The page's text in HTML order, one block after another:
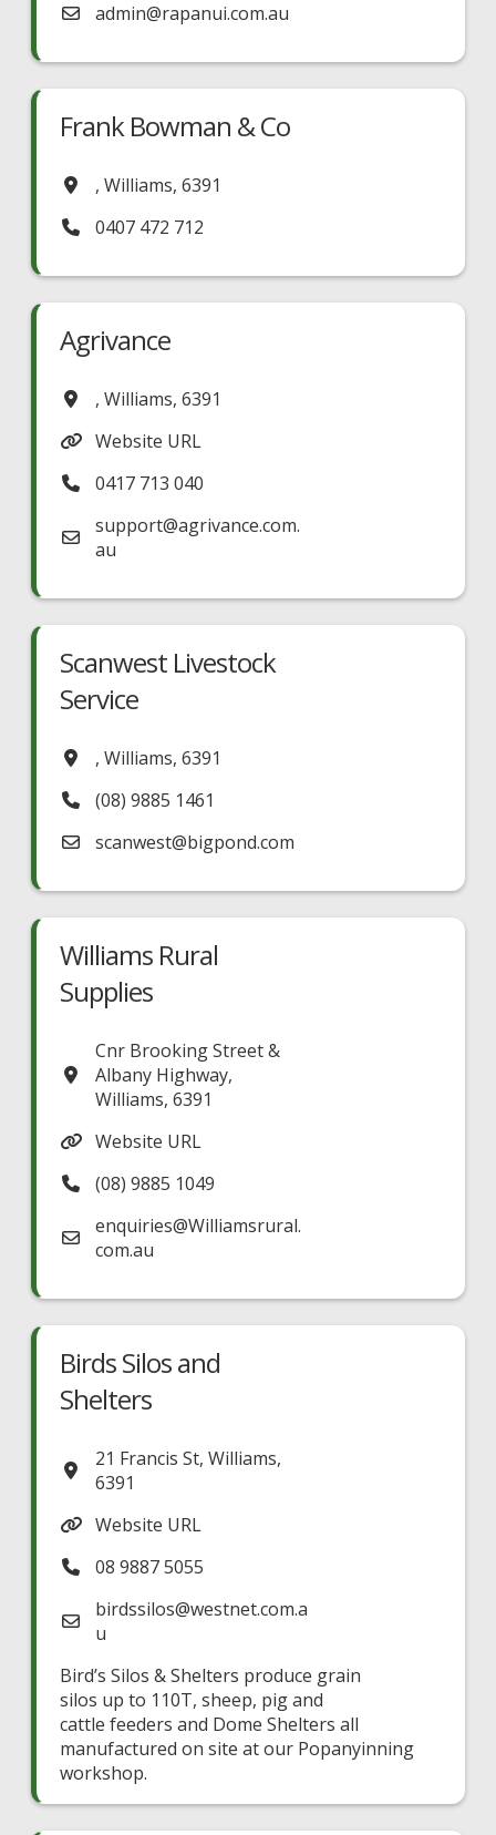
admin@rapanui.com.au
Frank Bowman & Co
, Williams, 6391
0407 472 712
Agrivance
, Williams, 6391
Website URL
0417 713 040
support@agrivance.com.
au
Scanwest Livestock
Service
, Williams, 6391
(08) 9885 1461
scanwest@bigpond.com
Williams Rural
Supplies
Cnr Brooking Street &
Albany Highway,
Williams, 6391
Website URL
(08) 9885 1049
enquiries@Williamsrural.
com.au
Birds Silos and
Shelters
21 Francis St, Williams,
6391
Website URL
08 9887 5055
birdssilos@westnet.com.a
u
Bird’s Silos & Shelters produce grain
silos up to 110T, sheep, pig and
cattle feeders and Dome Shelters all
manufactured on site at our Popanyinning
workshop.